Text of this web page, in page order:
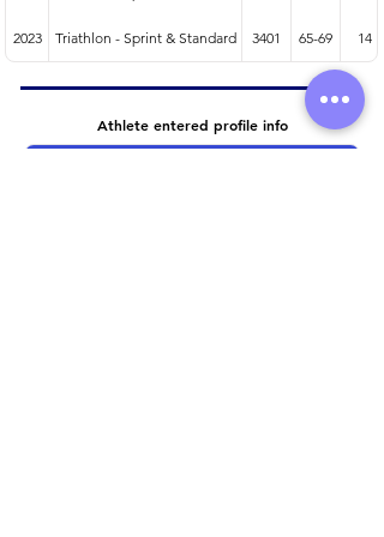
2023 Triathlon - Sprint & Standard 3401 65-69 14
Athlete entered profile info